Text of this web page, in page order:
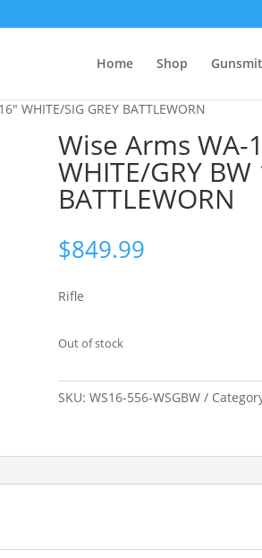
Home Shop
WHITE/SIG GREY BATTLEWORN
Wise Arms WA-
WHITE/GRY BW
BATTLEWORN
$849.99
Rifle
Out of stock
SKU: WS16-556-WSGBW